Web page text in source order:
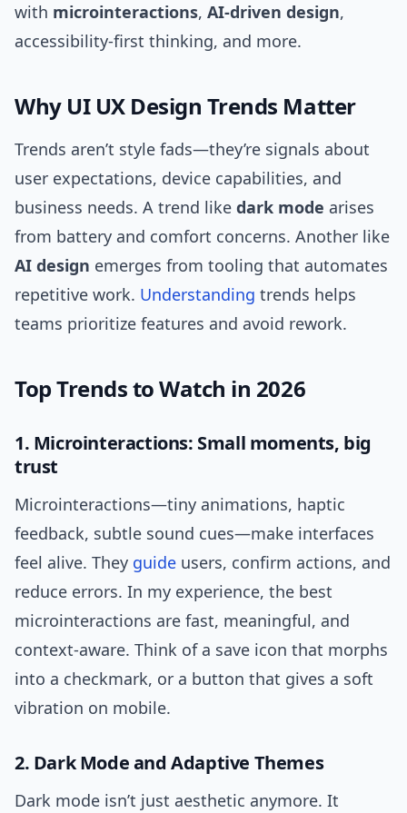
with microinteractions, AI-driven design,
accessibility-first thinking, and more.
Why UI UX Design Trends Matter
Trends aren’t style fads—they’re signals about
user expectations, device capabilities, and
business needs. A trend like dark mode arises
from battery and comfort concerns. Another like
AI design emerges from tooling that automates
repetitive work. Understanding trends helps
teams prioritize features and avoid rework.
Top Trends to Watch in 2026
1. Microinteractions: Small moments, big
trust
Microinteractions—tiny animations, haptic
feedback, subtle sound cues—make interfaces
feel alive. They guide users, confirm actions, and
reduce errors. In my experience, the best
microinteractions are fast, meaningful, and
context-aware. Think of a save icon that morphs
into a checkmark, or a button that gives a soft
vibration on mobile.
2. Dark Mode and Adaptive Themes
Dark mode isn’t just aesthetic anymore. It